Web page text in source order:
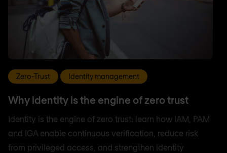
Zero-Trust Identity management
Why identity is the engine of zero trust
Identity is the engine of zero trust: learn how IAM, PAM
and IGA enable continuous verification, reduce risk
from privileged access, and strengthen identity